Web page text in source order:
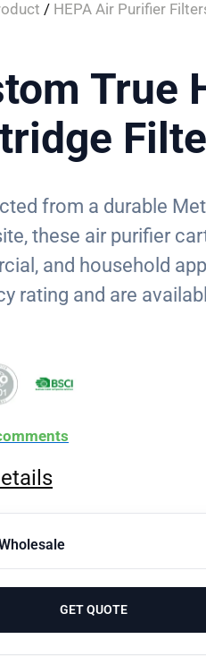
/ HEPA Air Purifier
True
from a durable
these air purifier
and household
rating and are
GET QUOTE